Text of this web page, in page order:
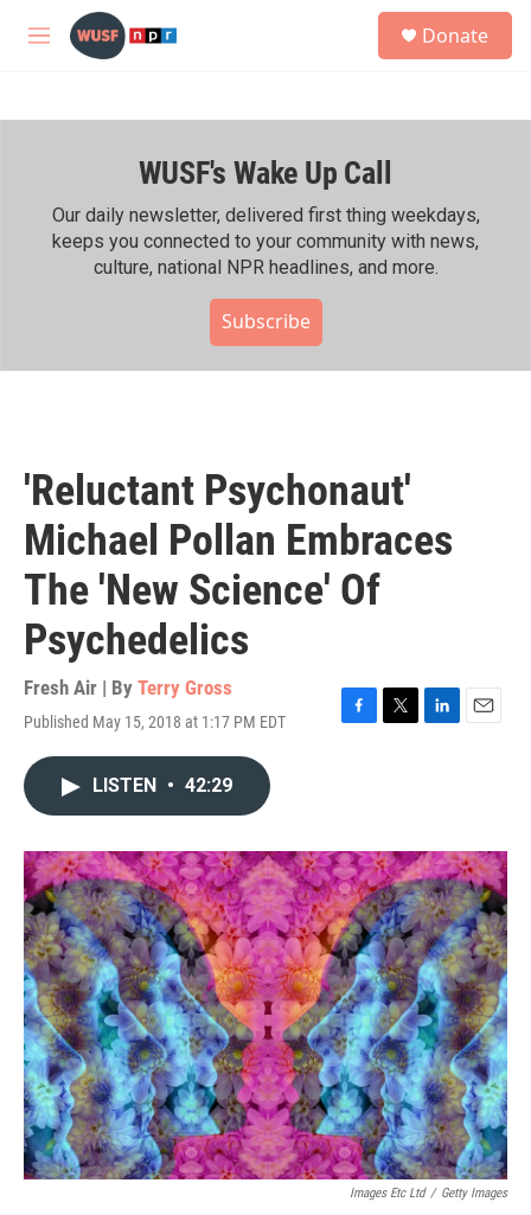
Skip to main content
M
h
Donate
WUSF's Wake Up Call
Our daily newsletter, delivered first thing weekdays,
keeps you connected to your community with news,
culture, national NPR headlines, and more.
Subscribe
'Reluctant Psychonaut'
Michael Pollan Embraces
The 'New Science' Of
Psychedelics
Fresh Air | By Terry Gross
Published May 15, 2018 at 1:17 PM EDT
F
o
k
T
r
L
I
n
E
LISTEN • 42:29
Images Etc Ltd / Getty Images